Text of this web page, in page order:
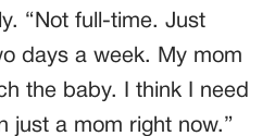
“Not full-time. Just
days a week. My mom
the baby. I think I need
just a mom right now.”